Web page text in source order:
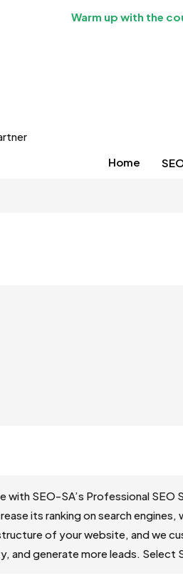
Warm up with the
Home
with SEO-SA’s Professional
its ranking on search
of your website, and we
and generate more leads.